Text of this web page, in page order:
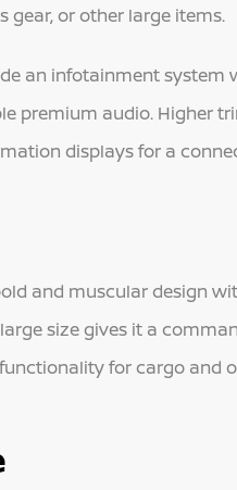
gear, or other large items.
an infotainment system
premium audio. Higher
displays for a
and muscular design
size gives it a
for cargo and